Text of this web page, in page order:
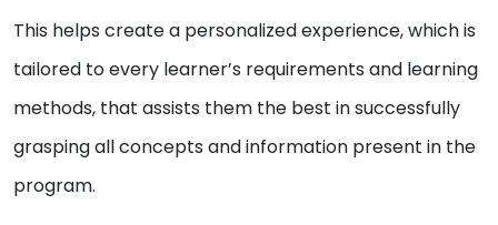
This helps create a personalized experience, which is
tailored to every learner’s requirements and learning
methods, that assists them the best in successfully
grasping all concepts and information present in the
program.